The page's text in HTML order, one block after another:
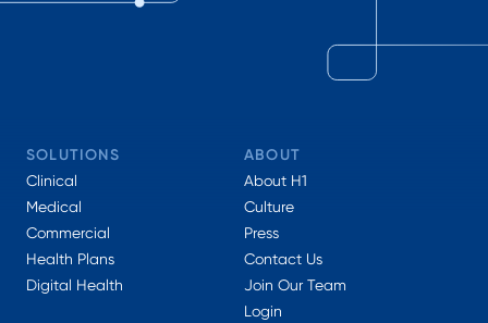
SOLUTIONS
Clinical
Medical
Commercial
Health Plans
Digital Health
ABOUT
About H1
Culture
Press
Contact Us
Join Our Team
Login